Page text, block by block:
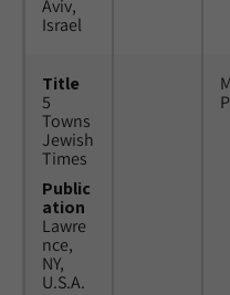
Aviv,
Israel
Title
5
Towns
Jewish
Times
Public
ation
Lawre
nce,
NY,
U.S.A.